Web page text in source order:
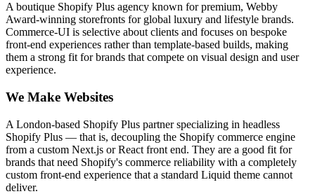
A boutique Shopify Plus agency known for premium, Webby
Award-winning storefronts for global luxury and lifestyle brands.
Commerce-UI is selective about clients and focuses on bespoke
front-end experiences rather than template-based builds, making
them a strong fit for brands that compete on visual design and user
experience.
We Make Websites
A London-based Shopify Plus partner specializing in headless
Shopify Plus — that is, decoupling the Shopify commerce engine
from a custom Next.js or React front end. They are a good fit for
brands that need Shopify's commerce reliability with a completely
custom front-end experience that a standard Liquid theme cannot
deliver.